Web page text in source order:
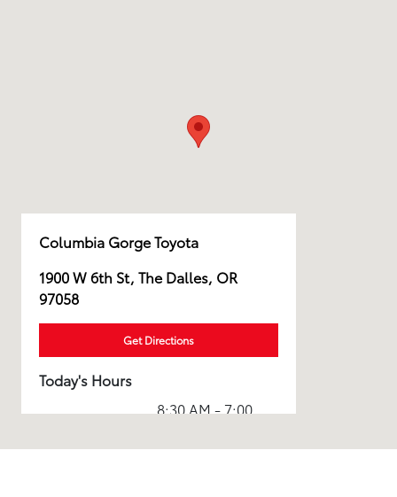
Columbia Gorge Toyota
1900 W 6th St, The Dalles, OR
97058
Get Directions
Today's Hours
Sales :
8:30 AM - 7:00